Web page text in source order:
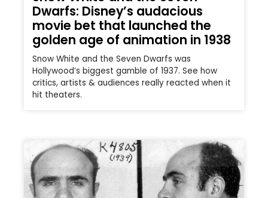
Dwarfs: Disney’s audacious
movie bet that launched the
golden age of animation in 1938
Snow White and the Seven Dwarfs was
Hollywood’s biggest gamble of 1937. See how
critics, artists & audiences really reacted when it
hit theaters.